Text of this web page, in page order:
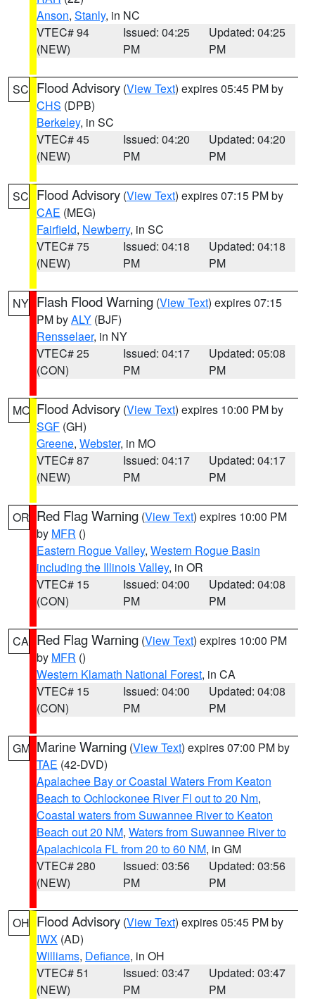
Anson, Stanly, in NC
VTEC# 94
(NEW)
Issued: 04:25
PM
Updated: 04:25
PM
SC Flood Advisory (View Text) expires 05:45 PM by
CHS (DPB)
Berkeley, in SC
VTEC# 45
(NEW)
Issued: 04:20
PM
Updated: 04:20
PM
SC Flood Advisory (View Text) expires 07:15 PM by
CAE (MEG)
Fairfield, Newberry, in SC
VTEC# 75
(NEW)
Issued: 04:18
PM
Updated: 04:18
PM
NY Flash Flood Warning (View Text) expires 07:15
PM byALY (BJF)
Rensselaer, in NY
VTEC# 25
(CON)
Issued: 04:17
PM
Updated: 05:08
PM
MO Flood Advisory (View Text) expires 10:00 PM by
SGF (GH)
Greene, Webster, in MO
VTEC# 87
(NEW)
Issued: 04:17
PM
Updated: 04:17
PM
OR Red Flag Warning (View Text) expires 10:00 PM
by MFR ()
Eastern Rogue Valley, Western Rogue Basin
including the Illinois Valley, in OR
VTEC# 15
(CON)
Issued: 04:00
PM
Updated: 04:08
PM
CA Red Flag Warning (View Text) expires 10:00 PM
by MFR ()
Western Klamath National Forest, in CA
VTEC# 15
(CON)
Issued: 04:00
PM
Updated: 04:08
PM
GM Marine Warning (View Text) expires 07:00 PM by
TAE (42-DVD)
Apalachee Bay or Coastal Waters From Keaton
Beach to Ochlockonee River Fl out to 20 Nm,
Coastal waters from Suwannee River to Keaton
Beach out 20 NM, Waters from Suwannee River to
Apalachicola FL from 20 to 60 NM, in GM
VTEC# 280
(NEW)
Issued: 03:56
PM
Updated: 03:56
PM
OH Flood Advisory (View Text) expires 05:45 PM by
IWX (AD)
Williams, Defiance, in OH
VTEC# 51
(NEW)
Issued: 03:47
PM
Updated: 03:47
PM